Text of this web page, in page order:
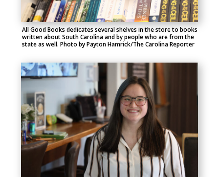
All Good Books dedicates several shelves in the store to books
written about South Carolina and by people who are from the
state as well. Photo by Payton Hamrick/The Carolina Reporter